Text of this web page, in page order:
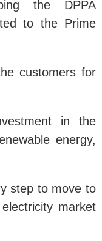
the DPPA
to the Prime
customers for
in the
energy,
step to move to
market